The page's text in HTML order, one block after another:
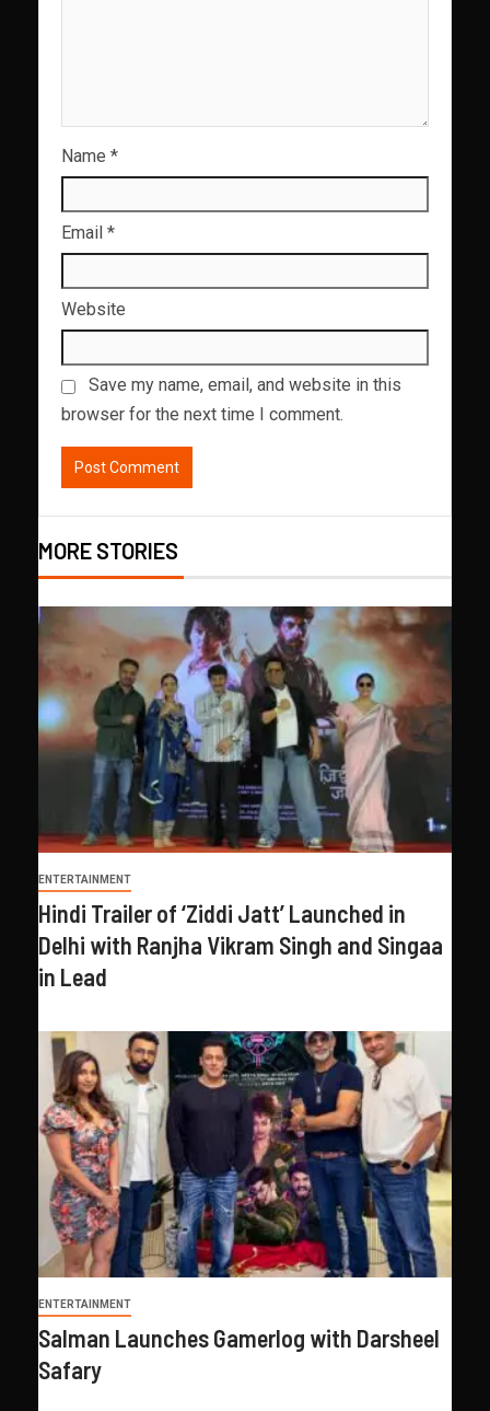
Name *
Email *
Website
Save my name, email, and website in this
browser for the next time I comment.
MORE STORIES
ENTERTAINMENT
Hindi Trailer of ‘Ziddi Jatt’ Launched in
Delhi with Ranjha Vikram Singh and Singaa
in Lead
ENTERTAINMENT
Salman Launches Gamerlog with Darsheel
Safary